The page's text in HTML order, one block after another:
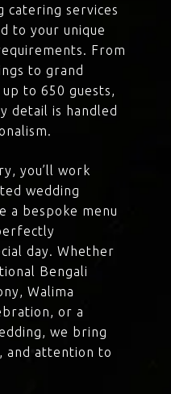
catering services
to your unique
From
to grand
to 650 guests,
detail is handled
you’ll work
wedding
a bespoke menu
day. Whether
Bengali
Walima
or a
we bring
and attention to